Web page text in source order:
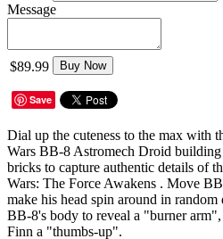
Message
$89.99 Buy Now
Save
Dial up the cuteness to the max with
Wars BB-8 Astromech Droid
bricks to capture authentic details of
Wars: The Force Awakens . Move
make his head spin around in
BB-8's body to reveal a "burner
Finn a "thumbs-up".